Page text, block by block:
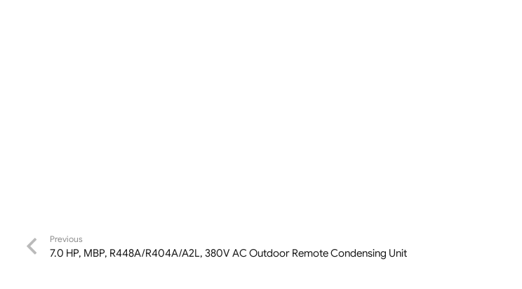
Previous
7.0 HP, MBP, R448A/R404A/A2L, 380V AC Outdoor Remote Condensing Unit